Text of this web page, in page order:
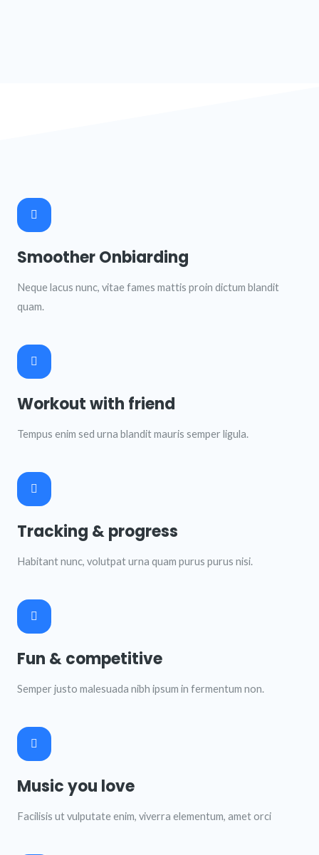
Smoother Onbiarding
Neque lacus nunc, vitae fames mattis proin dictum blandit
quam.
Workout with friend
Tempus enim sed urna blandit mauris semper ligula.
Tracking & progress
Habitant nunc, volutpat urna quam purus purus nisi.
Fun & competitive
Semper justo malesuada nibh ipsum in fermentum non.
Music you love
Facilisis ut vulputate enim, viverra elementum, amet orci